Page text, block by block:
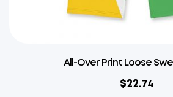
All-Over Print Loose
$22.74